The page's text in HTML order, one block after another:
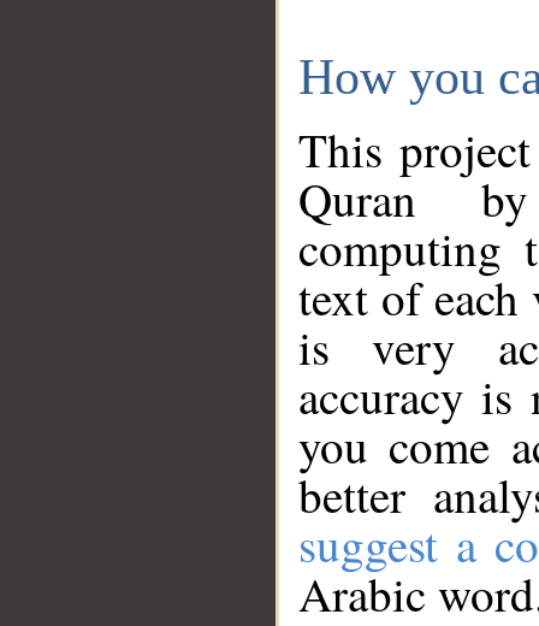
How you
This
Quran
computing
text of
is very
accuracy
you come
better
suggest a
Arabic